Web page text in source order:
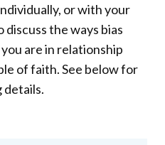
or with your
the ways bias
are in relationship
of faith. See below for
details.